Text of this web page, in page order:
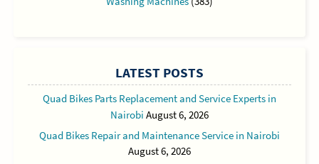
LATEST POSTS
Quad Bikes Parts Replacement and Service Experts in
Nairobi August 6, 2026
Quad Bikes Repair and Maintenance Service in Nairobi
August 6, 2026